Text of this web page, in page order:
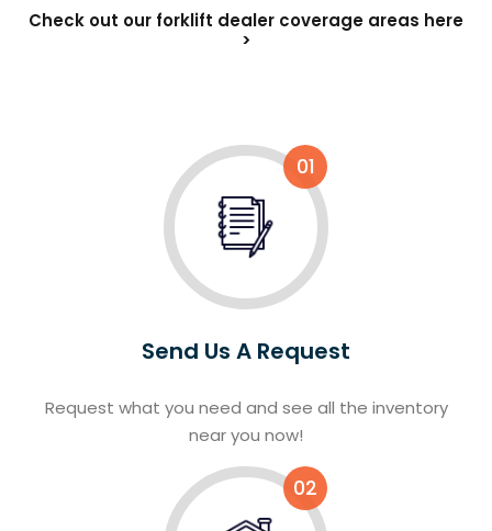
Check out our forklift dealer coverage areas here
>
01
Send Us A Request
Request what you need and see all the inventory
near you now!
02